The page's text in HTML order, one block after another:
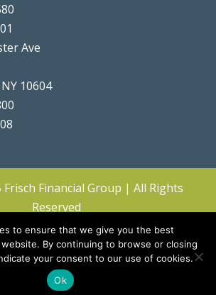
Ave
10604
Frisch Financial Group | All Rights
Reserved
|Contact| Disclosures|
& Terms|Accessibility|Site
|Forms ADV & CRS
to ensure that we give you the best
By continuing to browse or closing
your consent to our use of cookies.
Ok